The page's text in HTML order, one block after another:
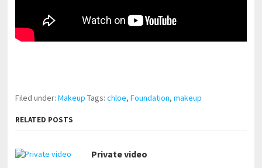
Filed under:Makeup Tags:chloe,Foundation,makeup
RELATED POSTS
Private video